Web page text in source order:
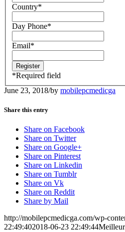
Country*
Day Phone*
Email*
*Required field
June 23, 2018/by mobilepcmedicga
Share this entry
Share on Facebook
Share on Twitter
Share on Google+
Share on Pinterest
Share on Linkedin
Share on Tumblr
Share on Vk
Share on Reddit
Share by Mail
http://mobilepcmedicga.com/wp-
22:49:402018-06-23 22:49:44